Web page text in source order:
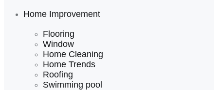
Home Improvement
Flooring
Window
Home Cleaning
Home Trends
Roofing
Swimming pool